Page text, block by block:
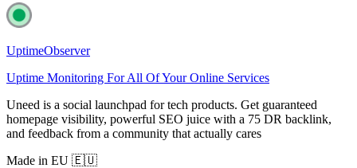
UptimeObserver
Uptime Monitoring For All Of Your Online Services
Uneed is a social launchpad for tech products. Get guaranteed
homepage visibility, powerful SEO juice with a 75 DR backlink,
and feedback from a community that actually cares
Made in EU 🇪🇺